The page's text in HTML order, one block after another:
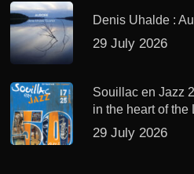
Denis Uhalde :
29 July 2026
Souillac en Jazz
in the heart of the
29 July 2026